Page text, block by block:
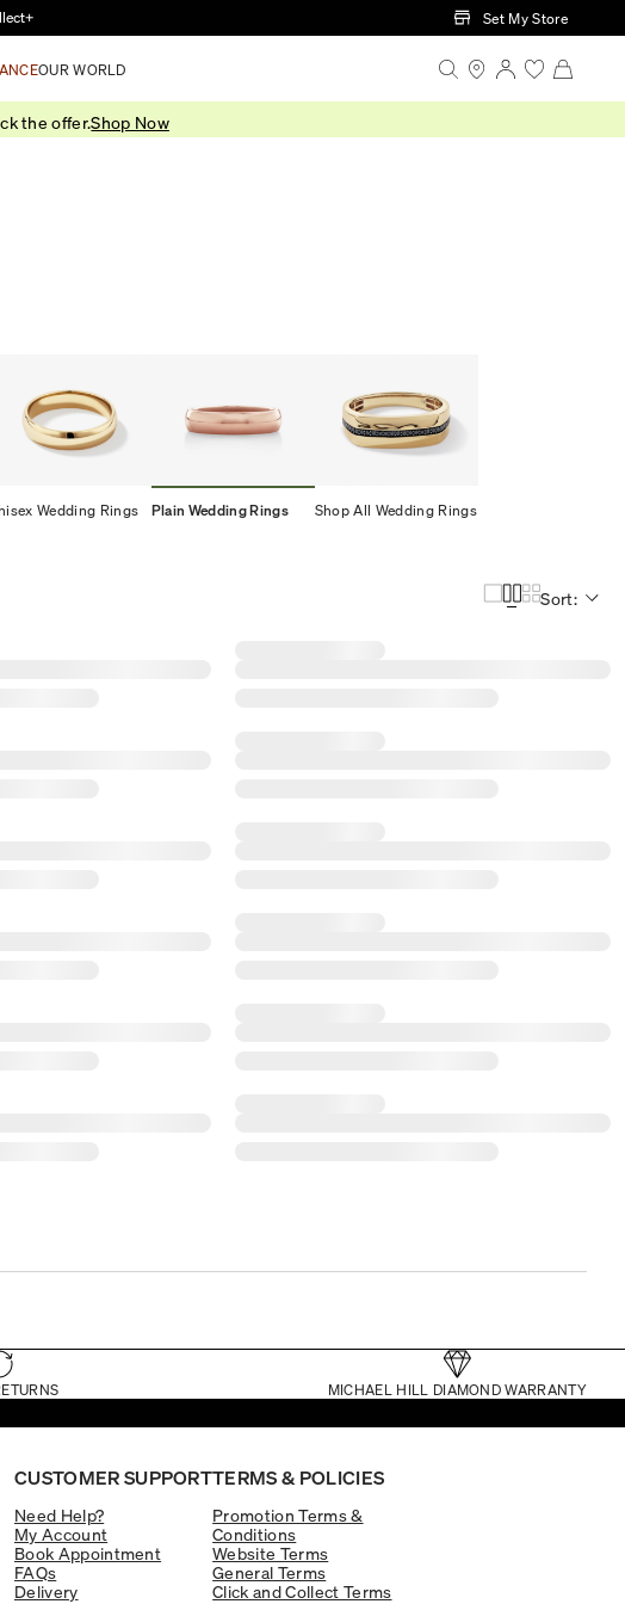
Set My Store
OUR WORLD
the offer.Shop Now
Wedding Rings Plain Wedding Rings Shop All Wedding Rings
Sort:
MICHAEL HILL DIAMOND WARRANTY
CUSTOMER SUPPORT
Need Help?
My Account
Book Appointment
FAQs
Delivery
TERMS & POLICIES
Promotion Terms &
Conditions
Website Terms
General Terms
Click and Collect Terms